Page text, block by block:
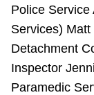
Police Service
Services)
Detachment
Inspector
Paramedic